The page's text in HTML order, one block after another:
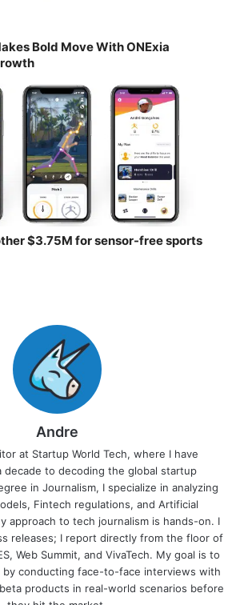
Bold Move With ONExia
$3.75M for sensor-free sports
Andre
at Startup World Tech, where I have
decade to decoding the global startup
in Journalism, I specialize in analyzing
Fintech regulations, and Artificial
approach to tech journalism is hands-on. I
releases; I report directly from the floor of
Web Summit, and VivaTech. My goal is to
conducting face-to-face interviews with
products in real-world scenarios before